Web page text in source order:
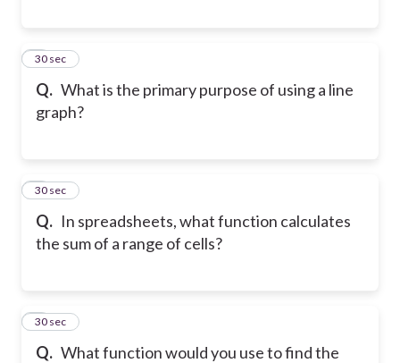
Q. What is the primary purpose of using a line
graph?
3
30 sec
Q. In spreadsheets, what function calculates
the sum of a range of cells?
4
30 sec
Q. What function would you use to find the
5
30 sec